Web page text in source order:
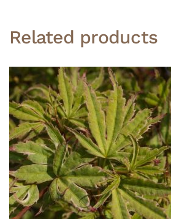
Related products